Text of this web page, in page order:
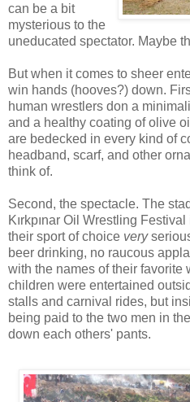
can be a bit
mysterious to the
uneducated spectator. Maybe
But when it comes to sheer
win hands (hooves?) down.
human wrestlers don a
and a healthy coating of olive
are bedecked in every kind of
headband, scarf, and other
think of.
Second, the spectacle. The
Kırkpınar Oil Wrestling
their sport of choice very
beer drinking, no raucous
with the names of their favorite
children were entertained
stalls and carnival rides, but
being paid to the two men in
down each others' pants.